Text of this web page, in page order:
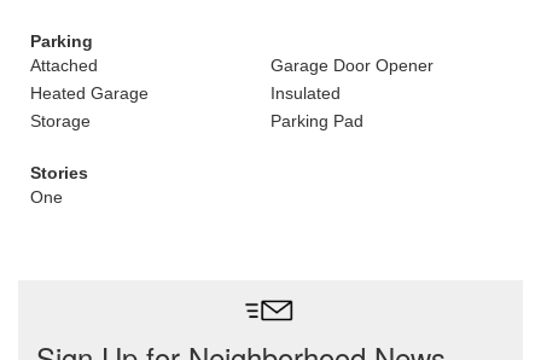
Parking
Attached
Garage Door Opener
Heated Garage
Insulated
Storage
Parking Pad
Stories
One